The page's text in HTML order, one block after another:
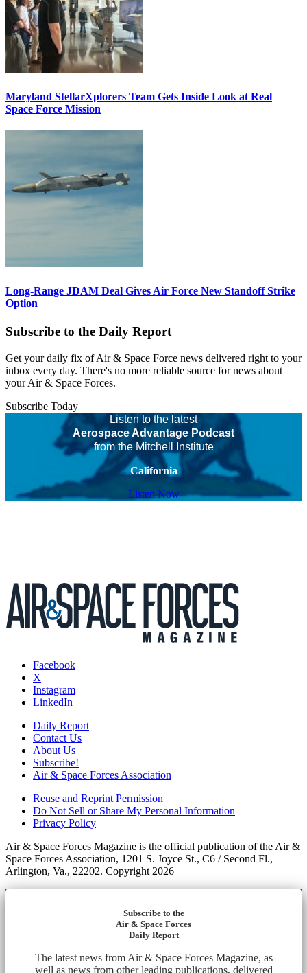
Maryland StellarXplorers Team Gets Inside Look at Real
Space Force Mission
Long-Range JDAM Deal Gives Air Force New Standoff Strike
Option
Subscribe to the Daily Report
Get your daily fix of Air & Space Force news delivered right to your
inbox every day. There's no more reliable source for news about
your Air & Space Forces.
Subscribe Today
Listen to the latest
Aerospace Advantage Podcast
from the Mitchell Institute
California
Listen Now
Facebook
X
Instagram
LinkedIn
Daily Report
Contact Us
About Us
Subscribe!
Air & Space Forces Association
Reuse and Reprint Permission
Do Not Sell or Share My Personal Information
Privacy Policy
Air & Space Forces Magazine is the official publication of the Air &
Space Forces Association, 1201 S. Joyce St., C6 / Second Fl.,
Arlington, Va., 22202. Copyright 2026
Subscribe to the
Air & Space Forces
Daily Report
The latest news from Air & Space Forces Magazine, as
well as news from other leading publications, delivered